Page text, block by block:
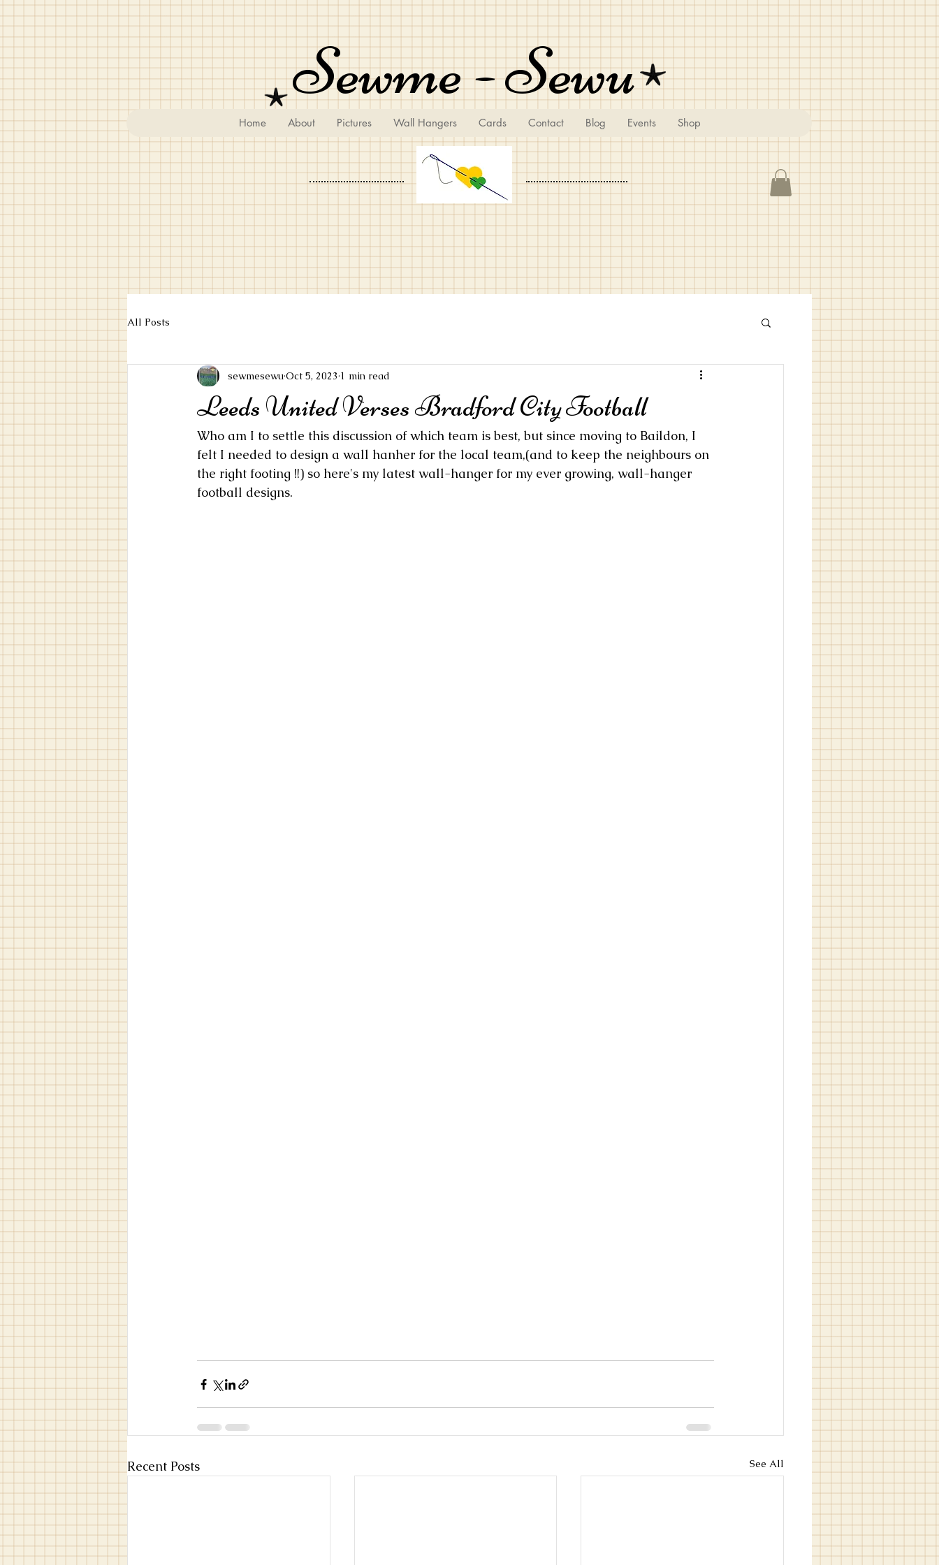
Sewme - Sewu
Home About Pictures Wall Hangers Cards Contact Blog Events Shop
All Posts
Leeds United Verses Bradford City Football
sewmesewu Oct 5, 2023 1 min read
Who am I to settle this discussion of which team is best, but since moving to Baildon, I
felt I needed to design a wall hanher for the local team,(and to keep the neighbours on
the right footing !!) so here's my latest wall-hanger for my ever growing, wall-hanger
football designs.
Recent Posts See All